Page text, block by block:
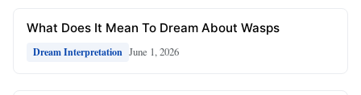
What Does It Mean To Dream About Wasps
Dream Interpretation June 1, 2026